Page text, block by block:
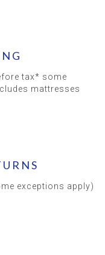
tax* some
mattresses
exceptions apply)